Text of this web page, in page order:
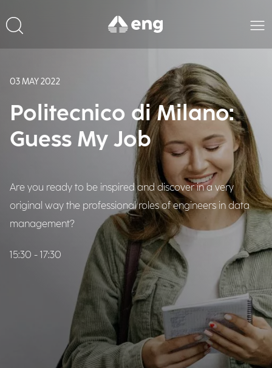
03 MAY 2022
Politecnico di Milano:
Guess My Job
Are you ready to be inspired and discover in a very
original way the professional roles of engineers in data
management?
15:30 - 17:30